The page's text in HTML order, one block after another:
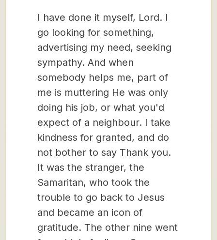
I have done it myself, Lord. I
go looking for something,
advertising my need, seeking
sympathy. And when
somebody helps me, part of
me is muttering He was only
doing his job, or what you'd
expect of a neighbour. I take
kindness for granted, and do
not bother to say Thank you.
It was the stranger, the
Samaritan, who took the
trouble to go back to Jesus
and became an icon of
gratitude. The other nine went